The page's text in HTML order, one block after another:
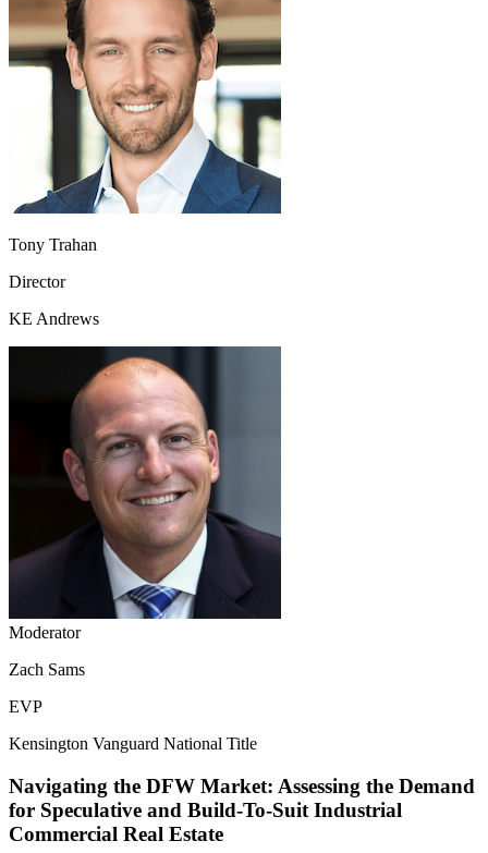
Tony Trahan
Director
KE Andrews
Moderator
Zach Sams
EVP
Kensington Vanguard National Title
Navigating the DFW Market: Assessing the Demand
for Speculative and Build-To-Suit Industrial
Commercial Real Estate